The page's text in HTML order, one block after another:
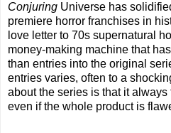
Conjuring Universe has
premiere horror franchises in
love letter to 70s supernatural
money-making machine that
than entries into the original
entries varies, often to a
about the series is that it
even if the whole product is